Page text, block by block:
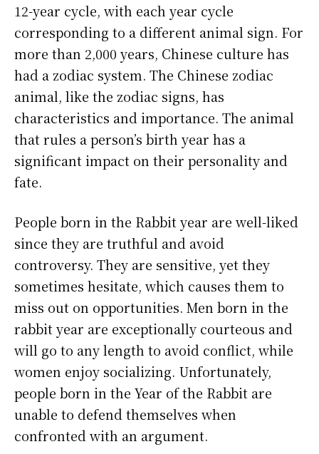
12-year cycle, with each year cycle
corresponding to a different animal sign. For
more than 2,000 years, Chinese culture has
had a zodiac system. The Chinese zodiac
animal, like the zodiac signs, has
characteristics and importance. The animal
that rules a person’s birth year has a
significant impact on their personality and
fate.
People born in the Rabbit year are well-liked
since they are truthful and avoid
controversy. They are sensitive, yet they
sometimes hesitate, which causes them to
miss out on opportunities. Men born in the
rabbit year are exceptionally courteous and
will go to any length to avoid conflict, while
women enjoy socializing. Unfortunately,
people born in the Year of the Rabbit are
unable to defend themselves when
confronted with an argument.